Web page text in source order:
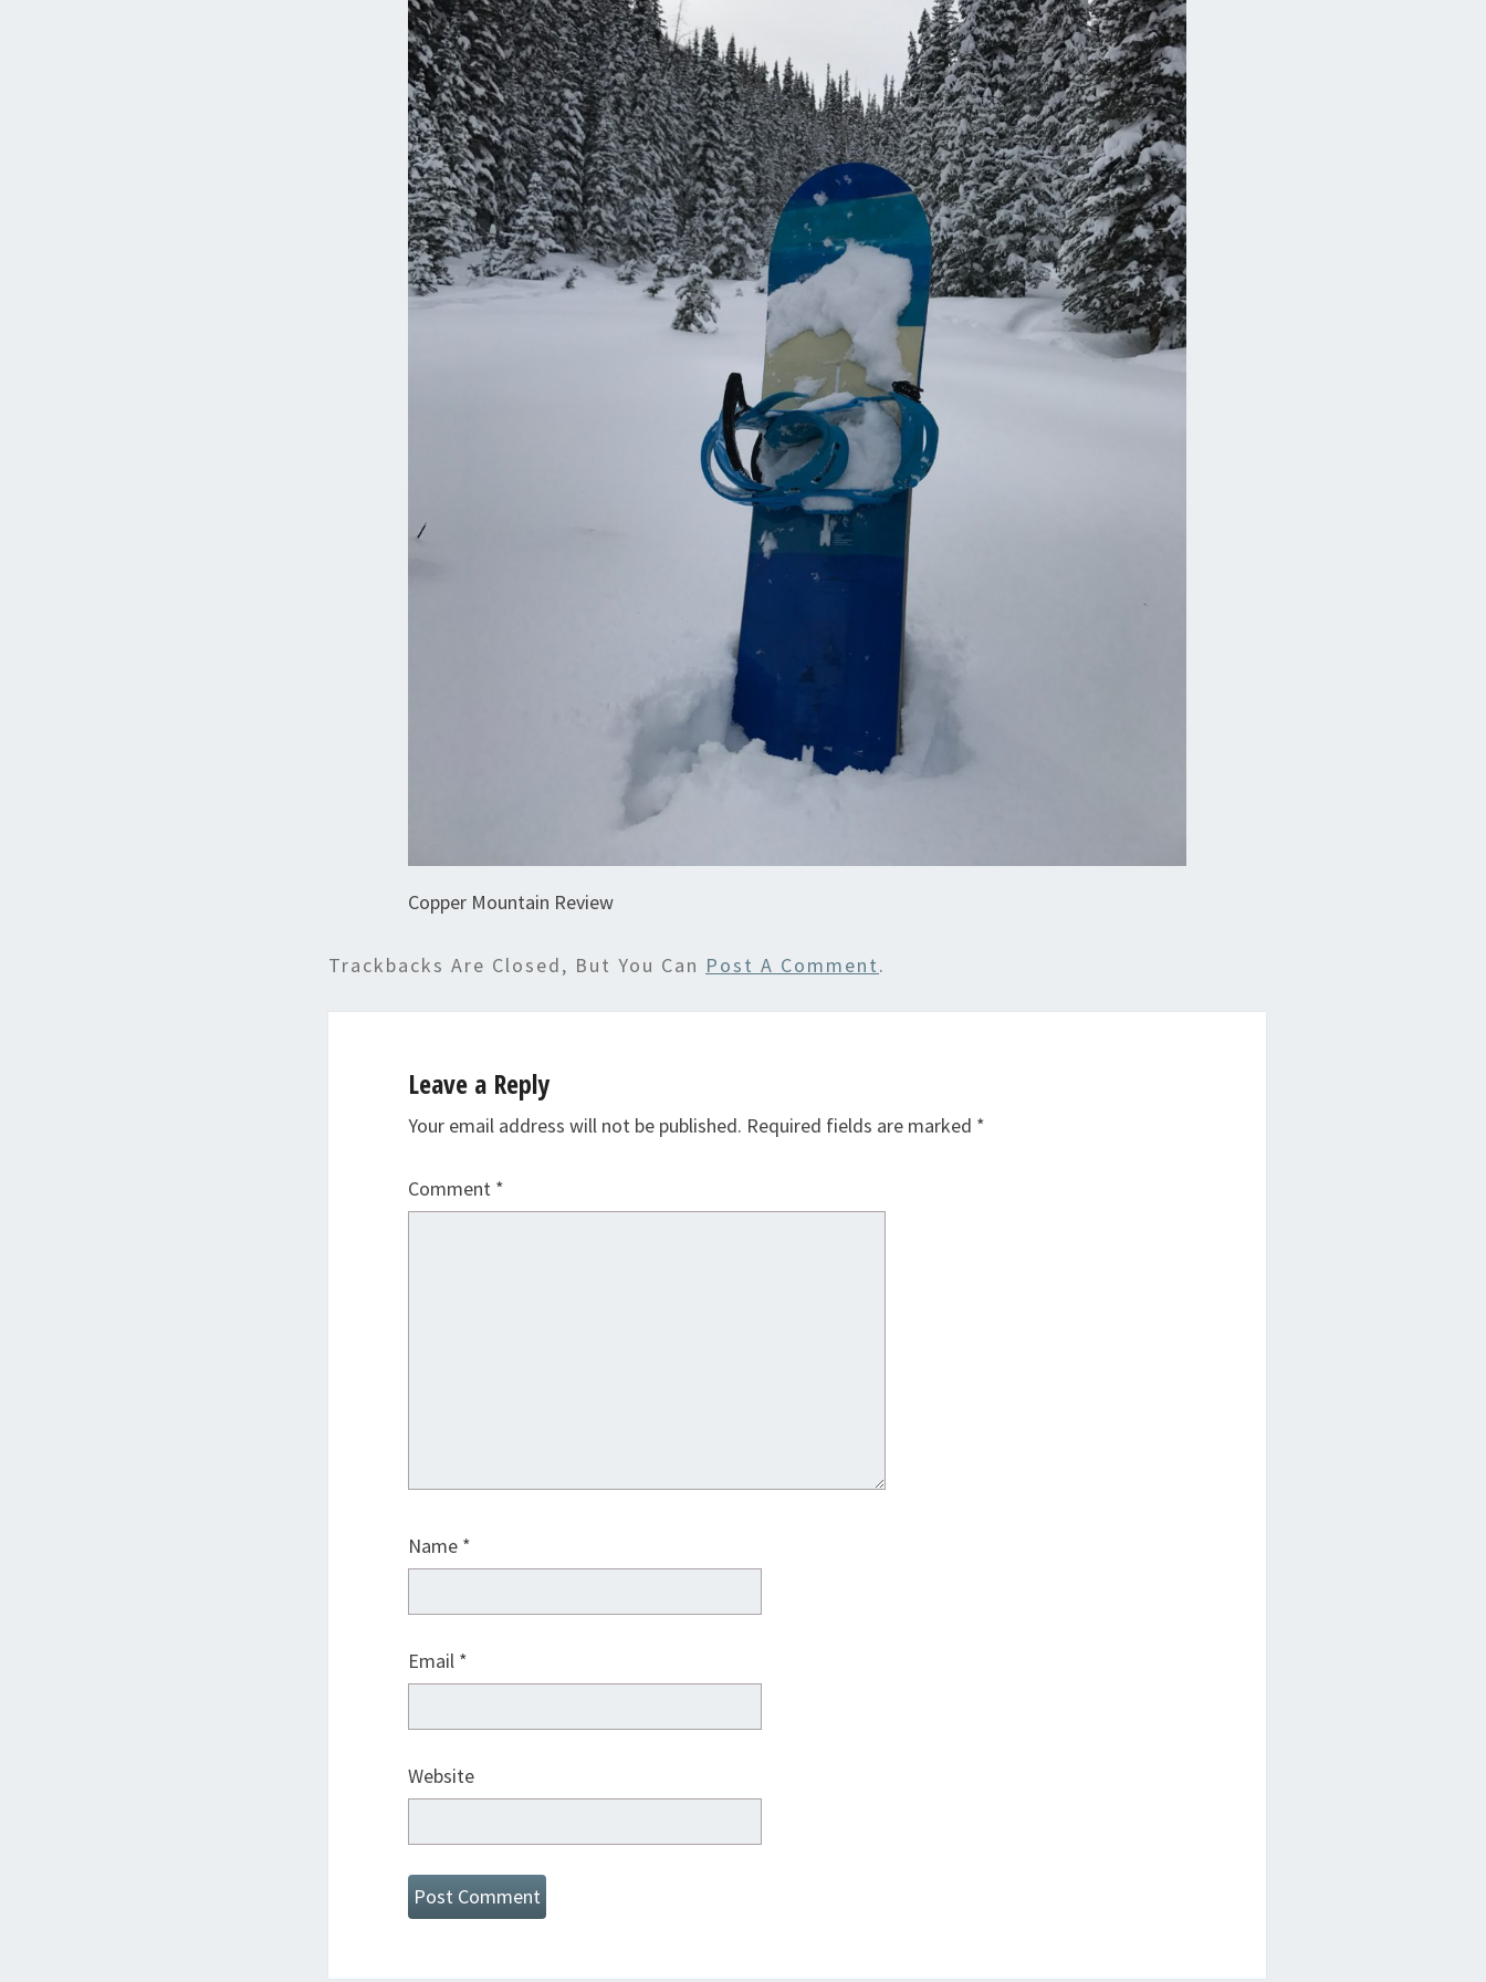
Copper Mountain Review
Trackbacks Are Closed, But You Can Post A Comment.
Leave a Reply
Your email address will not be published. Required fields are marked *
Comment *
Name *
Email *
Website